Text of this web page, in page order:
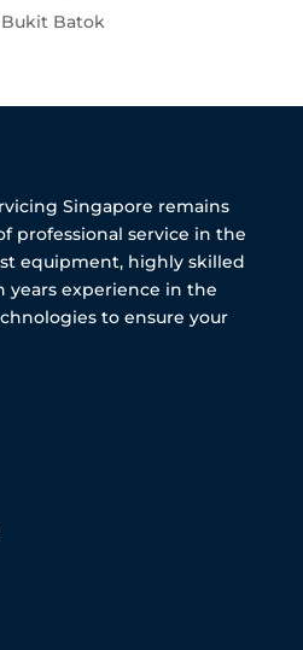
Batok
Singapore remains
professional service in the
equipment, highly skilled
experience in the
to ensure your